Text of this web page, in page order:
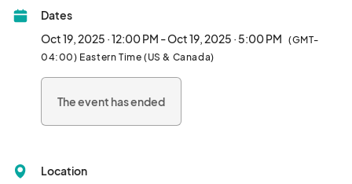
Dates
Oct 19, 2025 · 12:00 PM - Oct 19, 2025 · 5:00 PM (GMT-
04:00) Eastern Time (US & Canada)
The event has ended
Location